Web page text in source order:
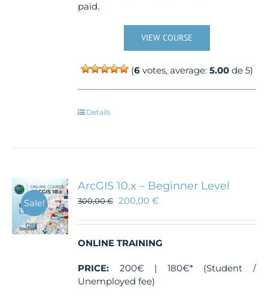
paid.
VIEW COURSE
(6 votes, average:5.00 de 5)
Details
Sale!
ArcGIS 10.x – Beginner Level
300,00€ 200,00€
ONLINE TRAINING
PRICE: 200€ | 180€* (Student /
Unemployed fee)